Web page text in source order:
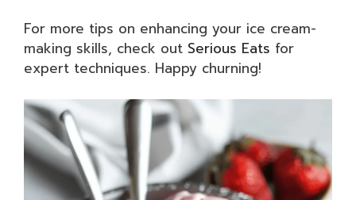
For more tips on enhancing your ice cream-
making skills, check out Serious Eats for
expert techniques. Happy churning!